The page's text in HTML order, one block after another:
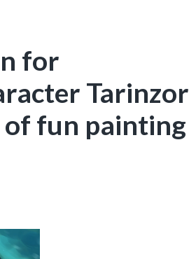
for
Tarinzor
fun painting